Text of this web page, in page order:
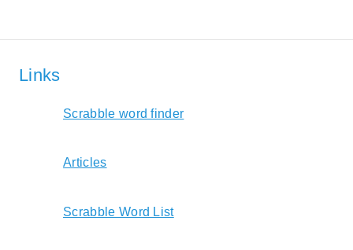
Links
Scrabble word finder
Articles
Scrabble Word List